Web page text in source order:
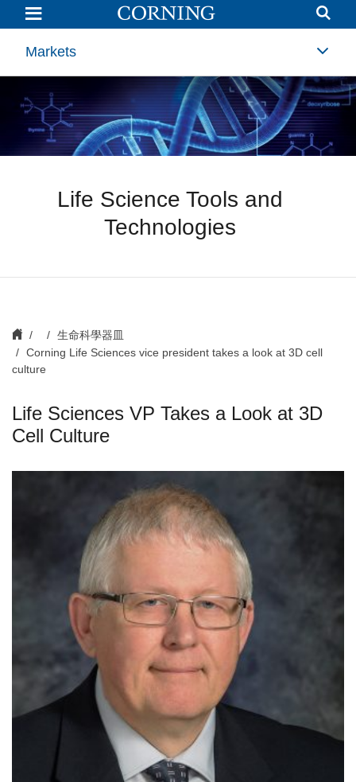
Corning
Sciences
president
Markets
Life Science Tools and
Technologies
生命科學器皿
Corning Life Sciences vice president takes a look at 3D cell
culture
Life Sciences VP Takes a Look at 3D
Cell Culture